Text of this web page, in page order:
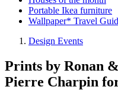
Portable Ikea furniture
Wallpaper* Travel
Design Events
Prints by Ronan
Pierre Charpin